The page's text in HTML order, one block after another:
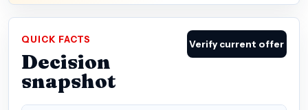
QUICK FACTS
Decision
snapshot
Verify current offer